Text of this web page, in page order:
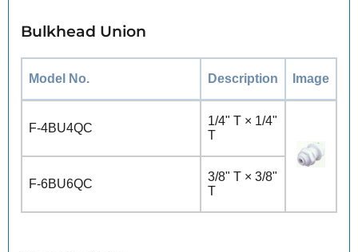
Bulkhead Union
Model No. Description Image
F-4BU4QC
1/4" T × 1/4"
T
F-6BU6QC
3/8" T × 3/8"
T